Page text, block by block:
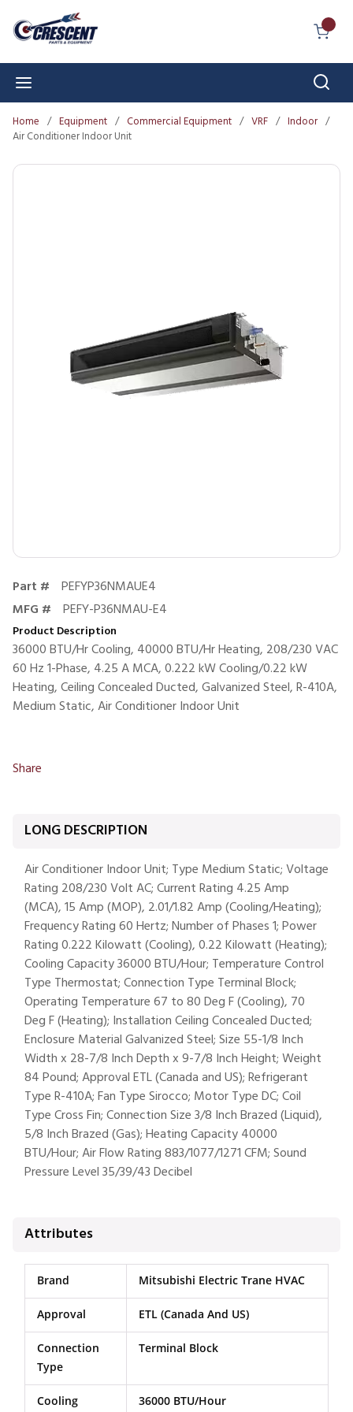
Skip to main content
Home / Equipment / Commercial Equipment / VRF / Indoor /
Air Conditioner Indoor Unit
Part #
PEFYP36NMAUE4
MFG #
PEFY-P36NMAU-E4
Product Description
36000 BTU/Hr Cooling, 40000 BTU/Hr Heating, 208/230 VAC
60 Hz 1-Phase, 4.25 A MCA, 0.222 kW Cooling/0.22 kW
Heating, Ceiling Concealed Ducted, Galvanized Steel, R-410A,
Medium Static, Air Conditioner Indoor Unit
Share
LONG DESCRIPTION
Air Conditioner Indoor Unit; Type Medium Static; Voltage
Rating 208/230 Volt AC; Current Rating 4.25 Amp
(MCA), 15 Amp (MOP), 2.01/1.82 Amp (Cooling/Heating);
Frequency Rating 60 Hertz; Number of Phases 1; Power
Rating 0.222 Kilowatt (Cooling), 0.22 Kilowatt (Heating);
Cooling Capacity 36000 BTU/Hour; Temperature Control
Type Thermostat; Connection Type Terminal Block;
Operating Temperature 67 to 80 Deg F (Cooling), 70
Deg F (Heating); Installation Ceiling Concealed Ducted;
Enclosure Material Galvanized Steel; Size 55-1/8 Inch
Width x 28-7/8 Inch Depth x 9-7/8 Inch Height; Weight
84 Pound; Approval ETL (Canada and US); Refrigerant
Type R-410A; Fan Type Sirocco; Motor Type DC; Coil
Type Cross Fin; Connection Size 3/8 Inch Brazed (Liquid),
5/8 Inch Brazed (Gas); Heating Capacity 40000
BTU/Hour; Air Flow Rating 883/1077/1271 CFM; Sound
Pressure Level 35/39/43 Decibel
Attributes
Brand Mitsubishi Electric Trane HVAC
Approval ETL (Canada And US)
Connection
Type
Terminal Block
Cooling 36000 BTU/Hour